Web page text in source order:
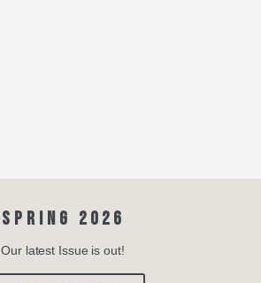
SPRING 2026
Our latest Issue is out!